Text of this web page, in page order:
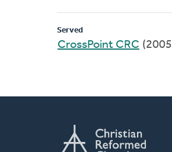
Served
CrossPoint CRC